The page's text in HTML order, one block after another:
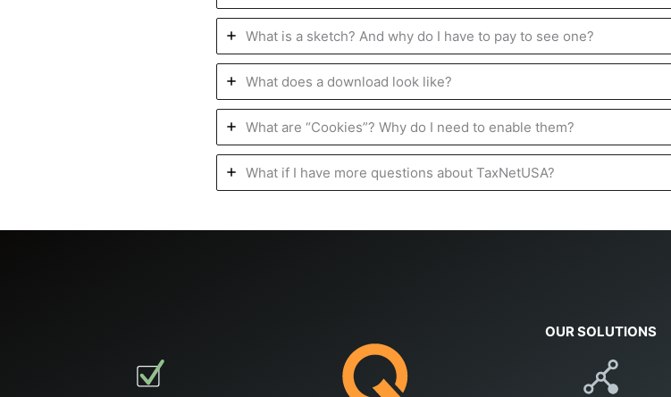
What is a sketch? And why do I have to pay to see one?
What does a download look like?
What are “Cookies”? Why do I need to enable them?
What if I have more questions about TaxNetUSA?
OUR SOLUTIONS